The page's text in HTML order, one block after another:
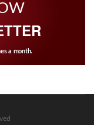
a month.